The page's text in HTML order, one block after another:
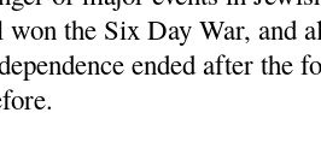
won the Six Day War, and
ended after the